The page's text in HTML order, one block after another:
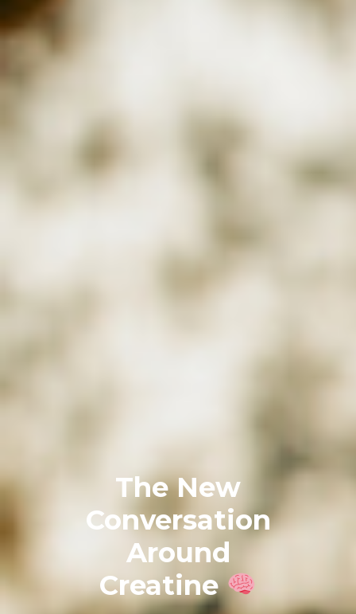
The New
Conversation
Around
Creatine